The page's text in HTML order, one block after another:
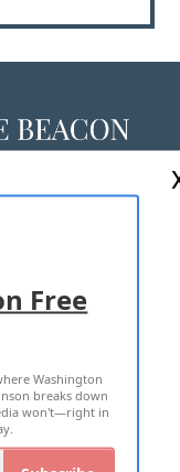
Free
Washington
breaks down
won't—right in